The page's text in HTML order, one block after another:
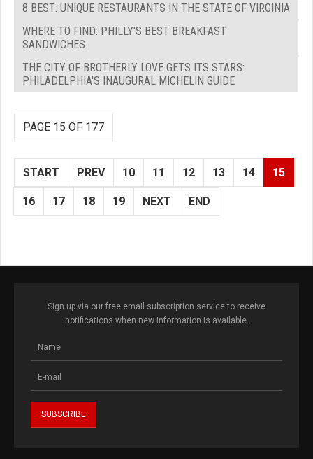
8 BEST: UNIQUE RESTAURANTS IN THE STATE OF VIRGINIA
WHERE TO FIND: PHILLY'S BEST BREAKFAST
SANDWICHES
THE CITY OF BROTHERLY LOVE GETS ITS STARS:
PHILADELPHIA'S INAUGURAL MICHELIN GUIDE
PAGE 15 OF 177
START PREV 10 11 12 13 14 15
16 17 18 19 NEXT END
Sign up via our free email subscription service to receive
notifications when new information is available.